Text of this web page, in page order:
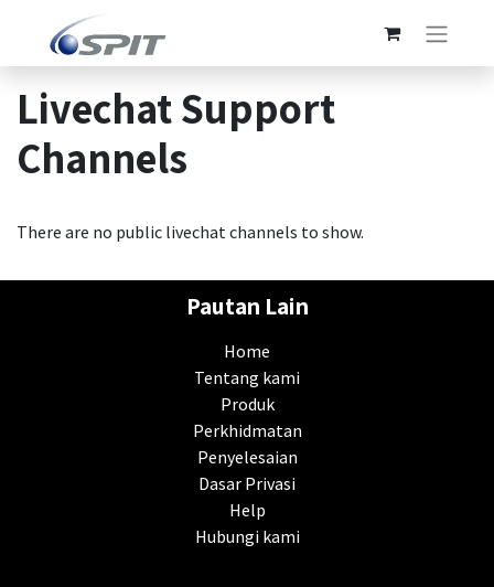
Livechat Support
Channels
There are no public livechat channels to show.
Pautan Lain
Home
Tentang kami
Produk
Perkhidmatan
Penyelesaian
Dasar Privasi
Help
Hubungi kami